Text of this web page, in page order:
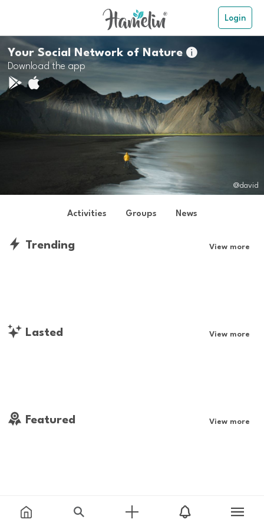
Login
Your Social Network of Nature
Download the app
@david
Activities Groups News
Trending View more
Lasted View more
Featured View more